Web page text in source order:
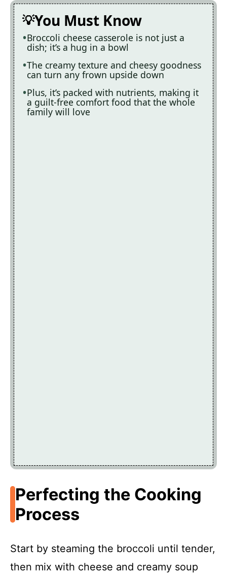
You Must Know
Broccoli cheese casserole is not just a
dish; it’s a hug in a bowl
The creamy texture and cheesy goodness
can turn any frown upside down
Plus, it’s packed with nutrients, making it
a guilt-free comfort food that the whole
family will love
Perfecting the Cooking
Process
Start by steaming the broccoli until tender,
then mix with cheese and creamy soup